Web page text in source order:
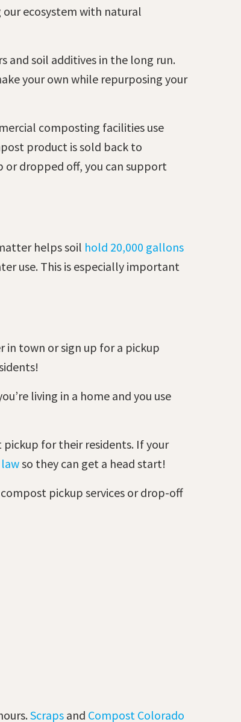
ecosystem with natural
and soil additives in the long run.
your own while repurposing your
composting facilities use
product is sold back to
or dropped off, you can support
helps soil hold 20,000 gallons
use. This is especially important
in town or sign up for a pickup
living in a home and you use
for their residents. If your
so they can get a head start!
pickup services or drop-off
Scraps and Compost Colorado